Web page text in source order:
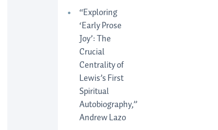
“Exploring
‘Early Prose
Joy’: The
Crucial
Centrality of
Lewis’s First
Spiritual
Autobiography,”
Andrew Lazo